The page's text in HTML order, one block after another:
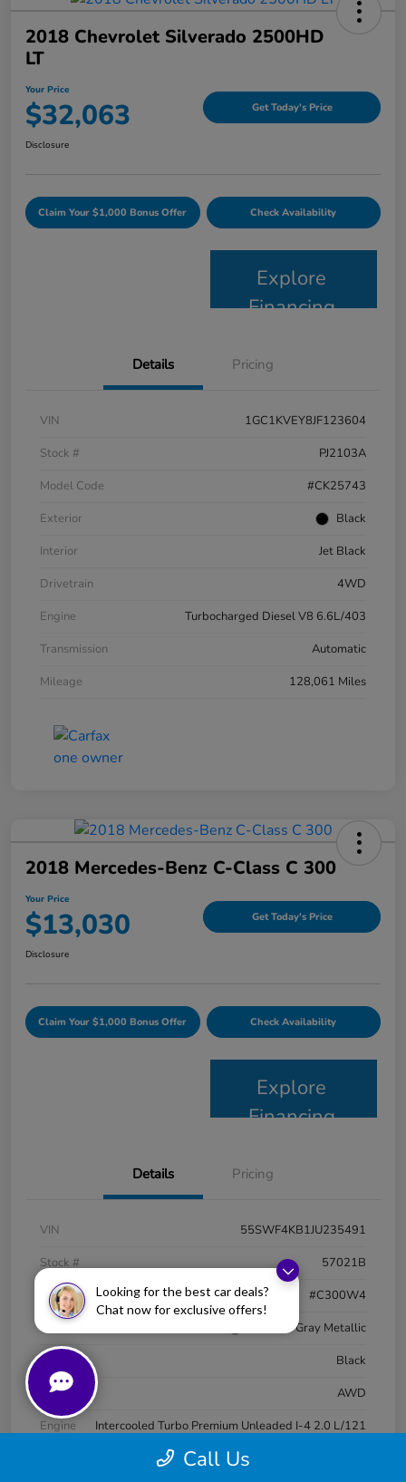
Looking for the best car deals?
Chat now for exclusive offers!
2018 Chevrolet Silverado 2500HD
LT
Your Price
$32,063 Get Today's Price
Disclosure
Claim Your $1,000 Bonus Offer Check Availability
Explore
Financing
Details Pricing
VIN
1GC1KVEY8JF123604
Stock #
PJ2103A
Model Code
#CK25743
Exterior
Black
Interior
Jet Black
Drivetrain
4WD
Engine
Turbocharged Diesel V8 6.6L/403
Transmission
Automatic
Mileage
128,061 Miles
2018 Mercedes-Benz C-Class C 300
Your Price
$13,030 Get Today's Price
Disclosure
Claim Your $1,000 Bonus Offer Check Availability
Explore
Financing
Details Pricing
VIN
55SWF4KB1JU235491
Stock #
57021B
Model Code
#C300W4
Exterior
Selenite Gray Metallic
Interior
Black
Drivetrain
AWD
Engine
Intercooled Turbo Premium Unleaded I-4 2.0 L/121
Call Us